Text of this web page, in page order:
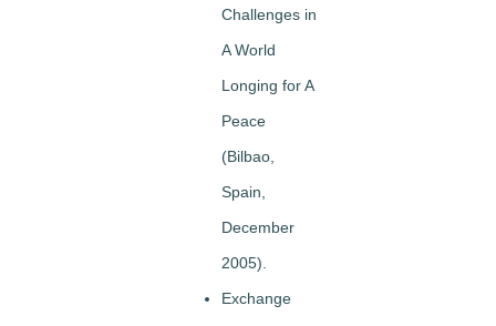
Challenges in
A World
Longing for A
Peace
(Bilbao,
Spain,
December
2005).
Exchange